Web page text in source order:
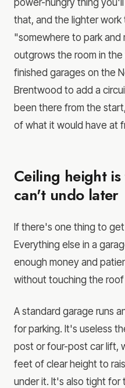
that, and the lighter work
"somewhere to park and
outgrows the room in
finished garages on the
Brentwood to add a
been there from the
of what it would have at
Ceiling height
can't undo later
If there's one thing to
Everything else in a
enough money and
without touching the
A standard garage runs
for parking. It's useless
post or four-post car lift,
feet of clear height to
under it. It's also tight for